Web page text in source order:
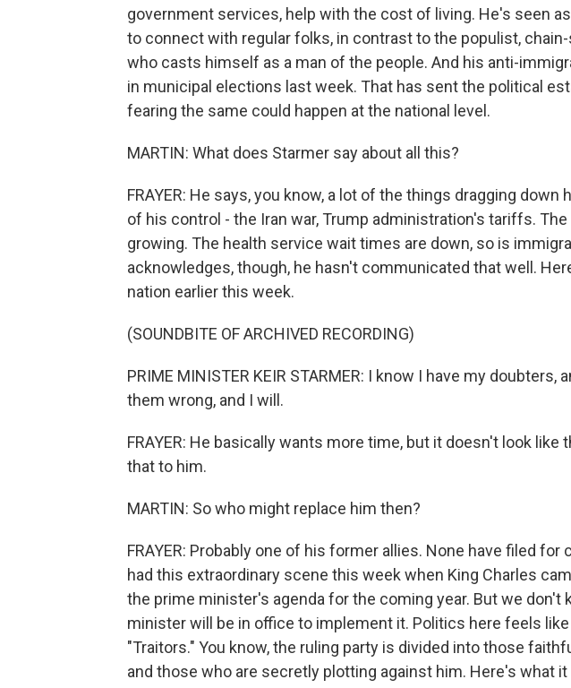
government services, help with the cost of living. He's seen
to connect with regular folks, in contrast to the populist,
who casts himself as a man of the people. And his anti-
in municipal elections last week. That has sent the political
fearing the same could happen at the national level.
MARTIN: What does Starmer say about all this?
FRAYER: He says, you know, a lot of the things dragging down
of his control - the Iran war, Trump administration's tariffs.
growing. The health service wait times are down, so is
acknowledges, though, he hasn't communicated that well.
nation earlier this week.
(SOUNDBITE OF ARCHIVED RECORDING)
PRIME MINISTER KEIR STARMER: I know I have my doubters,
them wrong, and I will.
FRAYER: He basically wants more time, but it doesn't look like
that to him.
MARTIN: So who might replace him then?
FRAYER: Probably one of his former allies. None have filed for
had this extraordinary scene this week when King Charles
the prime minister's agenda for the coming year. But we don't
minister will be in office to implement it. Politics here feels
"Traitors." You know, the ruling party is divided into those
and those who are secretly plotting against him. Here's what